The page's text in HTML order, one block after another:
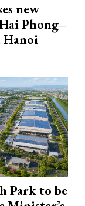
new
Phong–
Park to be